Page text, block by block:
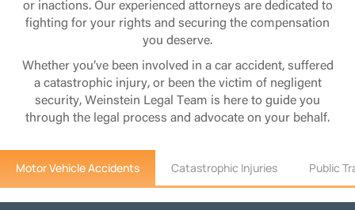
or inactions. Our experienced attorneys are dedicated to
fighting for your rights and securing the compensation
you deserve.
Whether you’ve been involved in a car accident, suffered
a catastrophic injury, or been the victim of negligent
security, Weinstein Legal Team is here to guide you
through the legal process and advocate on your behalf.
Motor Vehicle Accidents Catastrophic Injuries Public